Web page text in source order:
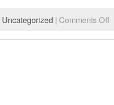
Uncategorized | Comments Off